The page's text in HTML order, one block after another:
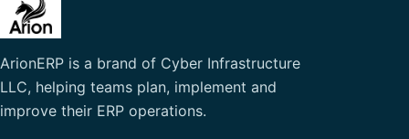
ArionERP is a brand of Cyber Infrastructure
LLC, helping teams plan, implement and
improve their ERP operations.